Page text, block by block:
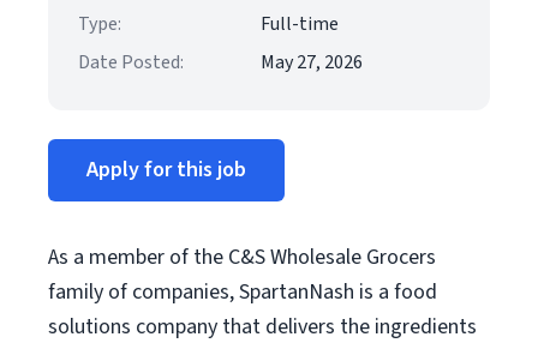
Type:
Full-time
Date Posted:
May 27, 2026
Apply for this job
As a member of the C&S Wholesale Grocers
family of companies, SpartanNash is a food
solutions company that delivers the ingredients